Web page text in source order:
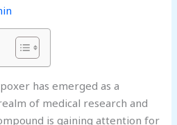
has emerged as a
of medical research and
is gaining attention for